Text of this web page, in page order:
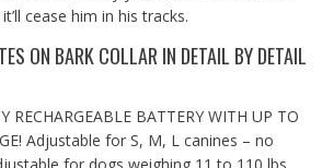
cease him in his tracks.
ON BARK COLLAR IN DETAIL BY DETAIL
RECHARGEABLE BATTERY WITH UP TO
Adjustable for S, M, L canines – no